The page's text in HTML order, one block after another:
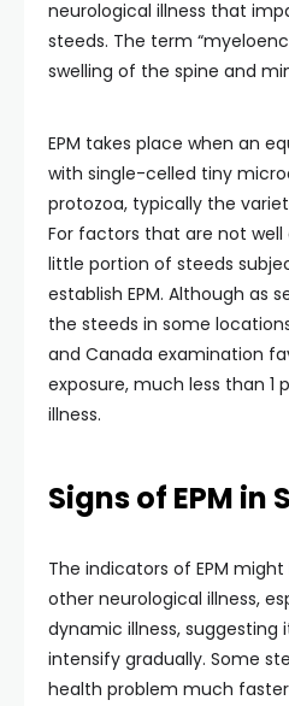
neurological illness that
steeds. The term
swelling of the spine and
EPM takes place when an
with single-celled tiny
protozoa, typically the
For factors that are not
little portion of steeds
establish EPM. Although as
the steeds in some
and Canada examination
exposure, much less than 1
illness.
Signs of EPM in
The indicators of EPM
other neurological illness,
dynamic illness,
intensify gradually. Some
health problem much faster